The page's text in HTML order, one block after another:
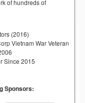
of hundreds of
(2016)
Vietnam War Veteran
Since 2015
Sponsors: